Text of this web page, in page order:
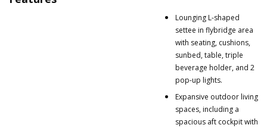
Lounging L-shaped
settee in flybridge area
with seating, cushions,
sunbed, table, triple
beverage holder, and 2
pop-up lights.
Expansive outdoor living
spaces, including a
spacious aft cockpit with